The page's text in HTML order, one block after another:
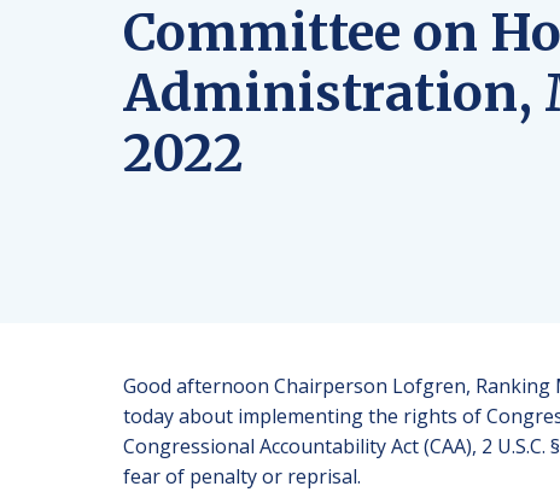
Committee on
Administration,
2022
Good afternoon Chairperson Lofgren,
today about implementing the rights of
Congressional Accountability Act (CAA), 2
fear of penalty or reprisal.